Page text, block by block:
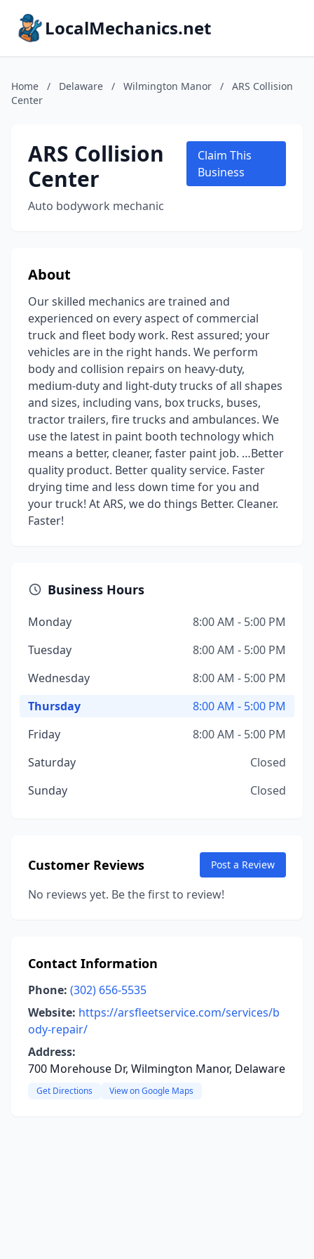
LocalMechanics.net
Home / Delaware / Wilmington Manor /
ARS Collision
Center
ARS Collision
Center
Auto bodywork mechanic
Claim This
Business
About
Our skilled mechanics are trained and
experienced on every aspect of commercial
truck and fleet body work. Rest assured; your
vehicles are in the right hands. We perform
body and collision repairs on heavy-duty,
medium-duty and light-duty trucks of all shapes
and sizes, including vans, box trucks, buses,
tractor trailers, fire trucks and ambulances. We
use the latest in paint booth technology which
means a better, cleaner, faster paint job. …Better
quality product. Better quality service. Faster
drying time and less down time for you and
your truck! At ARS, we do things Better. Cleaner.
Faster!
Business Hours
Monday
8:00 AM - 5:00 PM
Tuesday
8:00 AM - 5:00 PM
Wednesday
8:00 AM - 5:00 PM
Thursday
8:00 AM - 5:00 PM
Friday
8:00 AM - 5:00 PM
Saturday
Closed
Sunday
Closed
Customer Reviews Post a Review
No reviews yet. Be the first to review!
Contact Information
Phone: (302) 656-5535
Website: https://arsfleetservice.com/services/b
ody-repair/
Address:
700 Morehouse Dr, Wilmington Manor, Delaware
Get Directions View on Google Maps